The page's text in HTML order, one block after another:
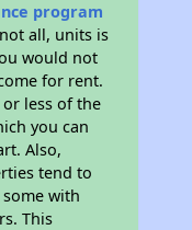
program
all, units is
would not
for rent.
or less of the
you can
Also,
tend to
with
This